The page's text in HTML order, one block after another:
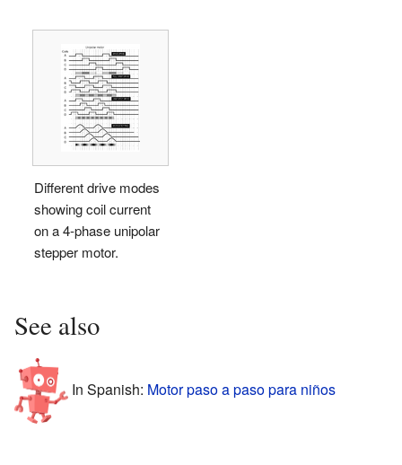
Different drive modes
showing coil current
on a 4-phase unipolar
stepper motor.
See also
In Spanish: Motor paso a paso para niños